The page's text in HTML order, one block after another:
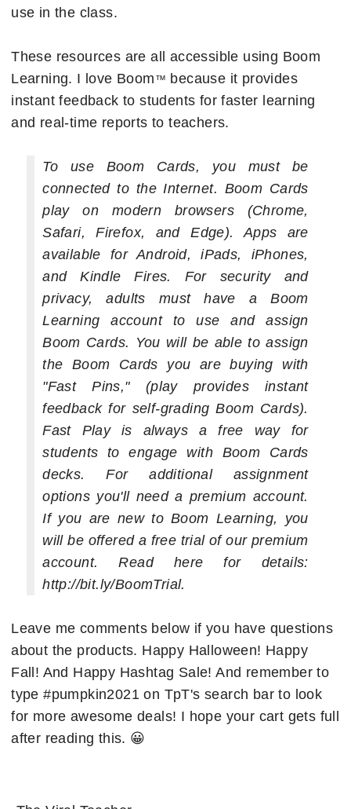
use in the class.
These resources are all accessible using Boom
Learning. I love Boom™ because it provides
instant feedback to students for faster learning
and real-time reports to teachers.
To use Boom Cards, you must be
connected to the Internet. Boom Cards
play on modern browsers (Chrome,
Safari, Firefox, and Edge). Apps are
available for Android, iPads, iPhones,
and Kindle Fires. For security and
privacy, adults must have a Boom
Learning account to use and assign
Boom Cards. You will be able to assign
the Boom Cards you are buying with
"Fast Pins," (play provides instant
feedback for self-grading Boom Cards).
Fast Play is always a free way for
students to engage with Boom Cards
decks. For additional assignment
options you'll need a premium account.
If you are new to Boom Learning, you
will be offered a free trial of our premium
account. Read here for details:
http://bit.ly/BoomTrial.
Leave me comments below if you have questions
about the products. Happy Halloween! Happy
Fall! And Happy Hashtag Sale! And remember to
type #pumpkin2021 on TpT's search bar to look
for more awesome deals! I hope your cart gets full
after reading this. 😀